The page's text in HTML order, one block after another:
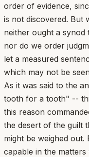
order of evidence,
is not discovered. But
neither ought a synod
nor do we order
let a measured
which may not be
As it was said to the
tooth for a tooth" --
this reason
the desert of the guilt
might be weighed
capable in the